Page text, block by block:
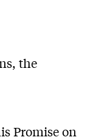
the
Promise on